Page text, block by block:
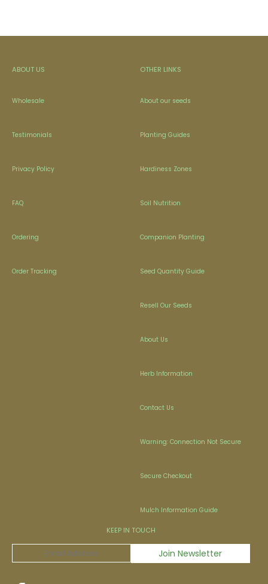
ABOUT US
Wholesale
Testimonials
Privacy Policy
FAQ
Ordering
Order Tracking
OTHER LINKS
About our seeds
Planting Guides
Hardiness Zones
Soil Nutrition
Companion Planting
Seed Quantity Guide
Resell Our Seeds
About Us
Herb Information
Contact Us
Warning: Connection Not Secure
Secure Checkout
Mulch Information Guide
KEEP IN TOUCH